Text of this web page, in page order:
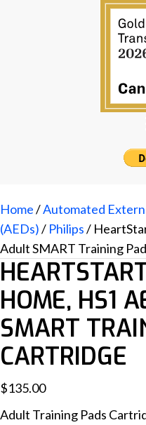
Home/Automated
(AEDs)/ Philips/
Adult SMART Training
HOME, HS1
SMART
CARTRIDGE
$135.00
Adult Training Pads